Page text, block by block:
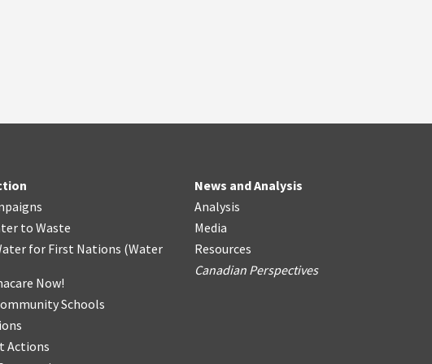
to Waste
for First Nations (Water
Now!
Schools
Actions
News and Analysis
Analysis
Media
Resources
Canadian Perspectives